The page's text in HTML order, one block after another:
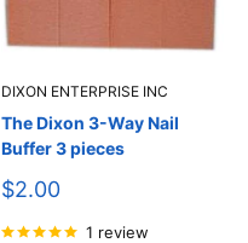
DIXON ENTERPRISE INC
The Dixon 3-Way Nail
Buffer 3 pieces
Sale
$2.00
1 review